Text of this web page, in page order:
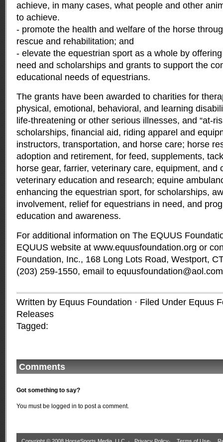
achieve, in many cases, what people and other
to achieve.
- promote the health and welfare of the horse
rescue and rehabilitation; and
- elevate the equestrian sport as a whole by
need and scholarships and grants to support the
educational needs of equestrians.
The grants have been awarded to charities for
physical, emotional, behavioral, and learning
life-threatening or other serious illnesses, and “at-
scholarships, financial aid, riding apparel and
instructors, transportation, and horse care; horse
adoption and retirement, for feed, supplements,
horse gear, farrier, veterinary care, equipment, and
veterinary education and research; equine
enhancing the equestrian sport, for scholarships,
involvement, relief for equestrians in need, and
education and awareness.
For additional information on The EQUUS
EQUUS website at www.equusfoundation.org or
Foundation, Inc., 168 Long Lots Road, Westport,
(203) 259-1550, email to equusfoundation@aol.com
Written by Equus Foundation · Filed Under Equus
Releases
Tagged:
Comments
Got something to say?
You must be logged in to post a comment.